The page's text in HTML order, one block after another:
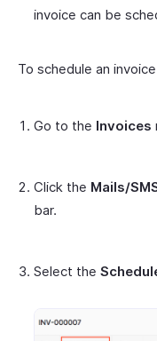
invoice can be
To schedule an
Go to the Invoices
Click the Mails/
bar.
Select the